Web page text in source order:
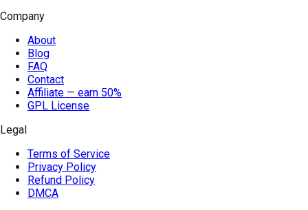
Company
About
Blog
FAQ
Contact
Affiliate — earn 50%
GPL License
Legal
Terms of Service
Privacy Policy
Refund Policy
DMCA